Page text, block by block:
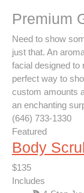
Premium
Need to show
just that. An
facial designed to
perfect way to
custom amounts
an enchanting
(646) 733-1330
Featured
Body
$135
Includes